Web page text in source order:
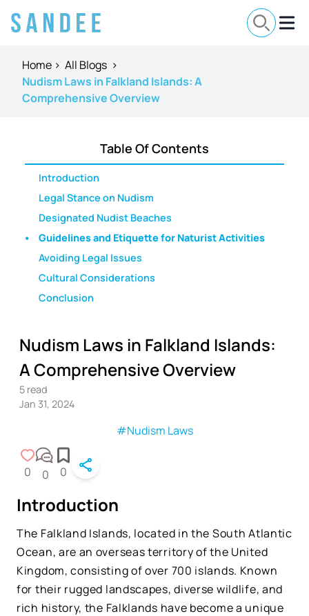
Home > All Blogs >
Nudism Laws in Falkland Islands: A
Comprehensive Overview
Table Of Contents
Introduction
Legal Stance on Nudism
Designated Nudist Beaches
Guidelines and Etiquette for Naturist Activities
Avoiding Legal Issues
Cultural Considerations
Conclusion
Nudism Laws in Falkland Islands:
A Comprehensive Overview
5 read
Jan 31, 2024
#Nudism Laws
0 0 0
Introduction
The Falkland Islands, located in the South Atlantic
Ocean, are an overseas territory of the United
Kingdom, consisting of over 700 islands. Known
for their rugged landscapes, diverse wildlife, and
rich history, the Falklands have become a unique